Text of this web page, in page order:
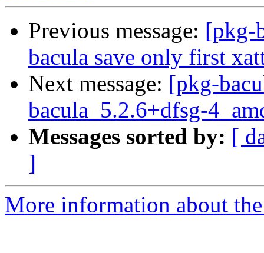
Previous message: [pkg-
bacula save only first
Next message: [pkg-
bacula_5.2.6+dfsg-
Messages sorted by: [
]
More information about